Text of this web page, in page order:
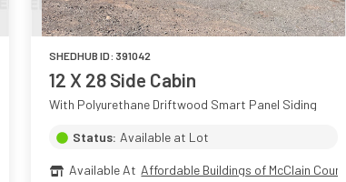
SHEDHUB ID: 391042
12 X 28 Side Cabin
With Polyurethane Driftwood Smart Panel Siding
Status: Available at Lot
Available At Affordable Buildings of McClain County